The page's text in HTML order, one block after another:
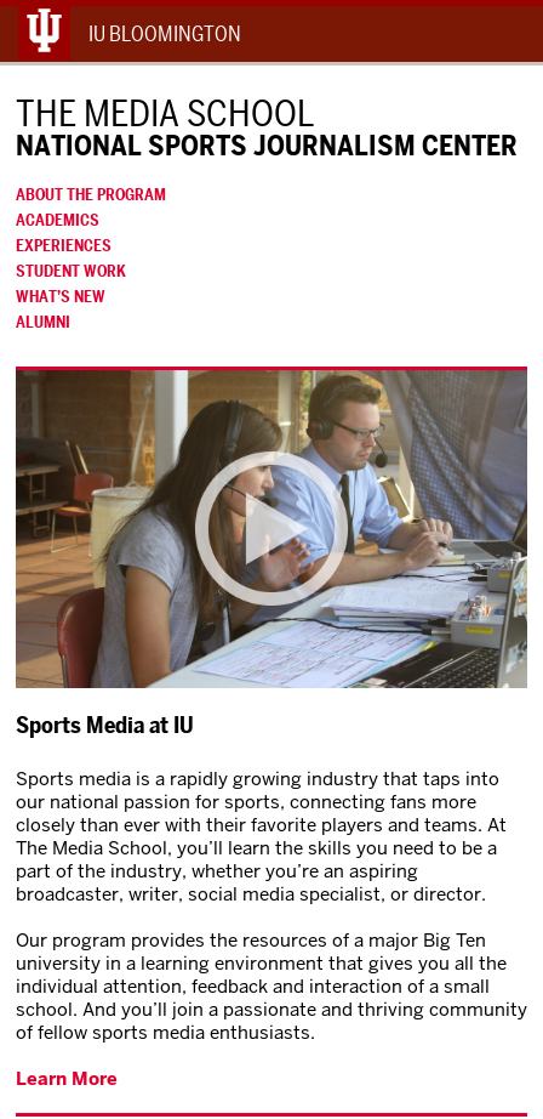
IU BLOOMINGTON
THE MEDIA SCHOOL
NATIONAL SPORTS JOURNALISM CENTER
ABOUT THE PROGRAM
ACADEMICS
EXPERIENCES
STUDENT WORK
WHAT’S NEW
ALUMNI
Sports Media at IU
Sports media is a rapidly growing industry that taps into
our national passion for sports, connecting fans more
closely than ever with their favorite players and teams. At
The Media School, you’ll learn the skills you need to be a
part of the industry, whether you’re an aspiring
broadcaster, writer, social media specialist, or director.
Our program provides the resources of a major Big Ten
university in a learning environment that gives you all the
individual attention, feedback and interaction of a small
school. And you’ll join a passionate and thriving community
of fellow sports media enthusiasts.
Learn More